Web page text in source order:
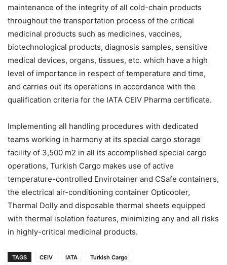
maintenance of the integrity of all cold-chain products
throughout the transportation process of the critical
medicinal products such as medicines, vaccines,
biotechnological products, diagnosis samples, sensitive
medical devices, organs, tissues, etc. which have a high
level of importance in respect of temperature and time,
and carries out its operations in accordance with the
qualification criteria for the IATA CEIV Pharma certificate.
Implementing all handling procedures with dedicated
teams working in harmony at its special cargo storage
facility of 3,500 m2 in all its accomplished special cargo
operations, Turkish Cargo makes use of active
temperature-controlled Envirotainer and CSafe containers,
the electrical air-conditioning container Opticooler,
Thermal Dolly and disposable thermal sheets equipped
with thermal isolation features, minimizing any and all risks
in highly-critical medicinal products.
TAGS CEIV IATA Turkish Cargo